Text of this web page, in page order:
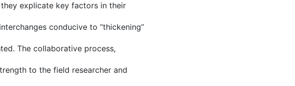
explicate key factors in their
conducive to “thickening”
The collaborative process,
to the field researcher and